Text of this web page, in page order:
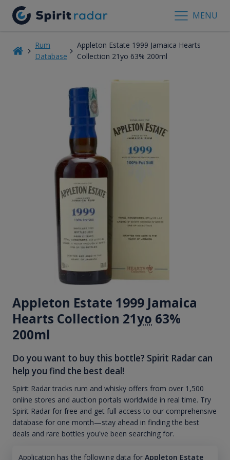
MENU
Rum
Database
Appleton Estate 1999 Jamaica Hearts
Collection 21yo 63% 200ml
Appleton Estate 1999 Jamaica
Hearts Collection 21yo 63%
200ml
Do you want to buy this bottle? Spirit Radar can
help you find the best deal!
Spirit Radar tracks rum and whisky offers from over 1,500
online stores and auction portals worldwide in real time. Try
Spirit Radar for free and get full access to our comprehensive
database for one month—stay ahead in finding the best
deals and rare bottles you've been searching for.
Application has the following data for Appleton Estate